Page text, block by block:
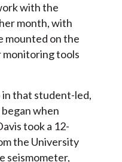
with the
month, with
mounted on the
monitoring tools
that student-led,
when
took a 12-
the University
seismometer,